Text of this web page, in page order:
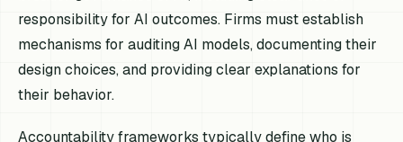
responsibility for AI outcomes. Firms must establish
mechanisms for auditing AI models, documenting their
design choices, and providing clear explanations for
their behavior.
Accountability frameworks typically define who is